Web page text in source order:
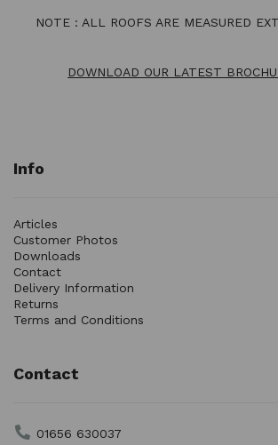
NOTE : ALL ROOFS ARE MEASURED
DOWNLOAD OUR LATEST
Info
Articles
Customer Photos
Downloads
Contact
Delivery Information
Returns
Terms and Conditions
Contact
01656 630037